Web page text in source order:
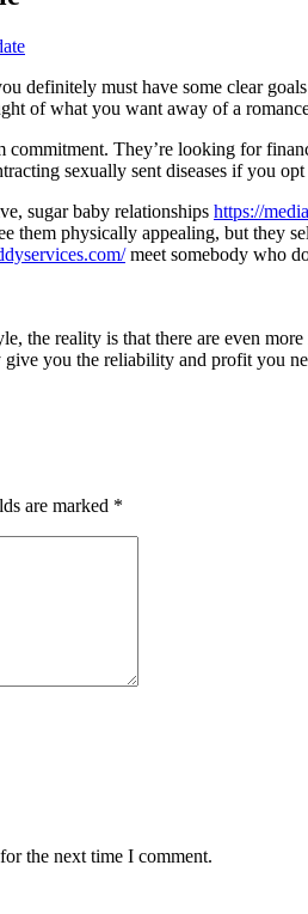
definitely must have some clear
of what you want away of a
They’re looking for
sexually sent diseases if you
sugar baby relationships https://
them physically appealing, but they
meet somebody who
the reality is that there are even
you the reliability and profit you
are marked *
the next time I comment.